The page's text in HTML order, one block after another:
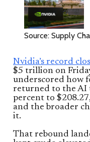
Source: Supply
Nvidia’s record
$5 trillion on
underscored how
returned to the AI
percent to
and the broader
it.
That rebound